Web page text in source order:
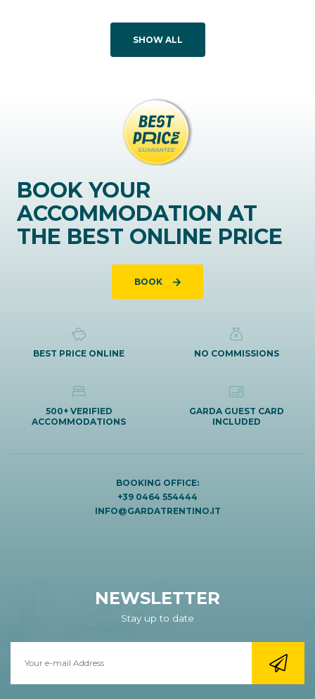
SHOW ALL
BOOK YOUR
ACCOMMODATION AT
THE BEST ONLINE PRICE
BOOK
BEST PRICE ONLINE NO COMMISSIONS
500+ VERIFIED
ACCOMMODATIONS
GARDA GUEST CARD
INCLUDED
BOOKING OFFICE:
+39 0464 554444
INFO@GARDATRENTINO.IT
NEWSLETTER
Stay up to date